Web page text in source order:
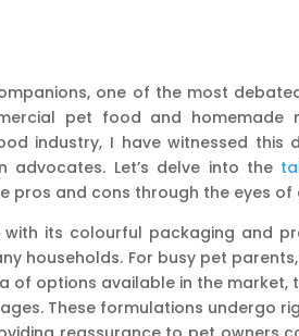
one of the most
pet food and homemade
industry, I have witnessed this
advocates. Let’s delve into the
pros and cons through the eyes of
its colourful packaging and
households. For busy pet
of options available in the market,
These formulations undergo